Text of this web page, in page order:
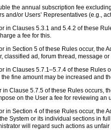
the annual subscription fee
and/or Users’ Representatives (e.g.,
in Clauses 5.3.1 and 5.4.2 of these
a fee for this.
in Section 5 of these Rules occur, the
classified ad, forum thread, message
in Clauses 5.7.1–5.7.4 of these
fine amount may be increased and
in Clause 5.7.5 of these Rules occurs,
on the User a fee for reviewing an
in Section 4 of these Rules occur, the
System or its individual sections in
will regard such actions as